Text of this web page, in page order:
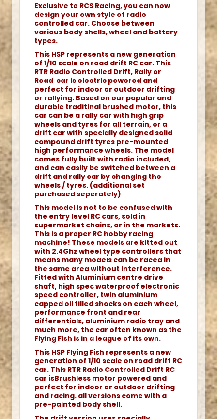
Exclusive to RCS Racing, you can now
design your own style of radio
controlled car. Choose between
various body shells, wheel and battery
types.
This HSP represents a new generation
of 1/10 scale on road drift RC car. This
RTR Radio Controlled Drift, Rally or
Road car is electric powered and
perfect for indoor or outdoor drifting
or rallying. Based on our popular and
durable traditinal brushed motor, this
car can be a rally car with high grip
wheels and tyres for all terrain, or a
drift car with specially designed solid
compound drift tyres pre-mounted
high performance wheels. The model
comes fully built with radio included,
and can easily be switched between a
drift and rally car by changing the
wheels / tyres. (additional set
purchased seperately)
This model is not to be confused with
the entry level RC cars, sold in
supermarket chains, or in the markets.
This is a proper RC hobby racing
machine! These models are kitted out
with 2.4Ghz wheel type controllers that
means many models can be raced in
the same area without interference.
Fitted with Aluminium centre drive
shaft, high spec waterproof electronic
speed controller, twin aluminium
capped oil filled shocks on each wheel,
performance front and rear
differentials, aluminium radio tray and
much more, the car often known as the
Flying Fish is in a league of its own.
This HSP Flying Fish represents a new
generation of 1/10 scale on road drift RC
car. This RTR Radio Controlled Drift RC
car isBrushless motor powered and
perfect for indoor or outdoor drifting
and racing. all versions come with a
pre-painted body shell.